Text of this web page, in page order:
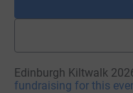
Edinburgh Kiltwalk
fundraising for this